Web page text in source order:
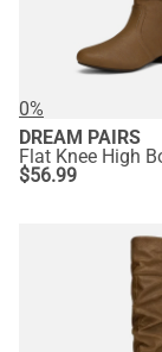
0%
DREAM PAIRS
Flat Knee High
$56.99